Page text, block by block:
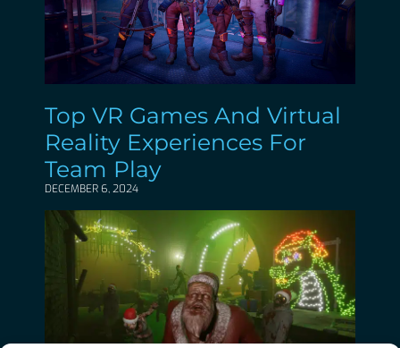
Top VR Games And Virtual
Reality Experiences For
Team Play
DECEMBER 6, 2024